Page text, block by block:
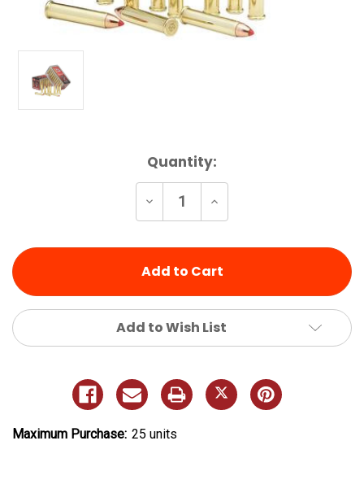
Quantity:
Decrease
of
Increase
of
Add to Wish List
Maximum Purchase: 25 units